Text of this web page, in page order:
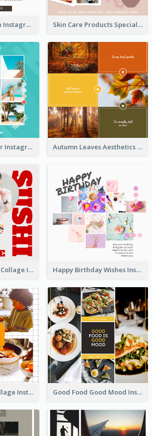
Family Is Strength Instagram Post Skin Care Products Special Sale Instagram Post
Mood For Summer Instagram Post Autumn Leaves Aesthetics Instagram Post
Homemade Food Collage Instagram Post Happy Birthday Wishes Instagram Post
Simple Foodie Collage Instagram Post Good Food Good Mood Instagram Post